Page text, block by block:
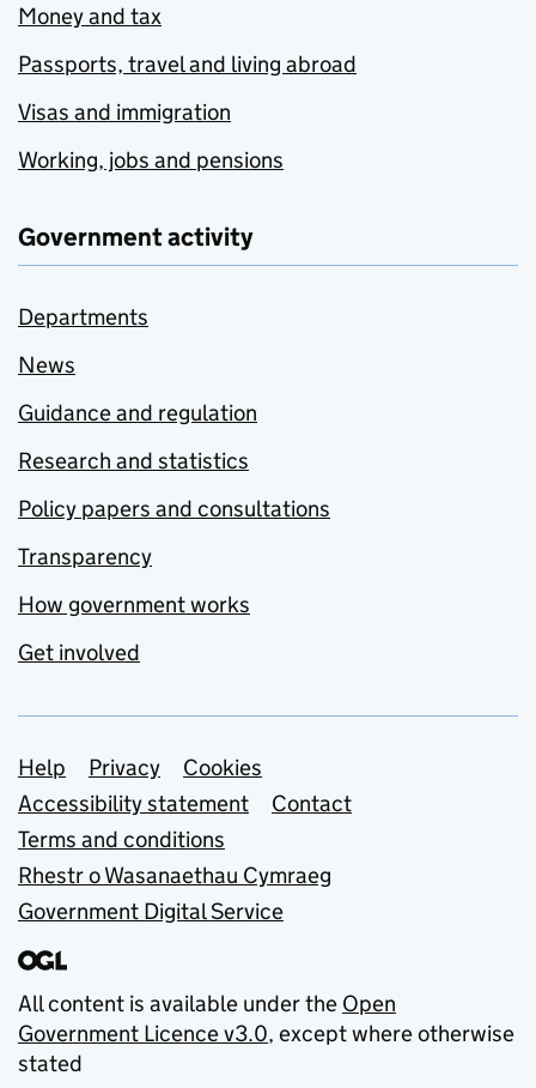
Money and tax
Passports, travel and living abroad
Visas and immigration
Working, jobs and pensions
Government activity
Departments
News
Guidance and regulation
Research and statistics
Policy papers and consultations
Transparency
How government works
Get involved
Support links
Help Privacy
Cookies
Accessibility statement
Contact
Terms and conditions
Rhestr o Wasanaethau Cymraeg
Government Digital Service
All content is available under the Open
Government Licence v3.0, except where otherwise
stated